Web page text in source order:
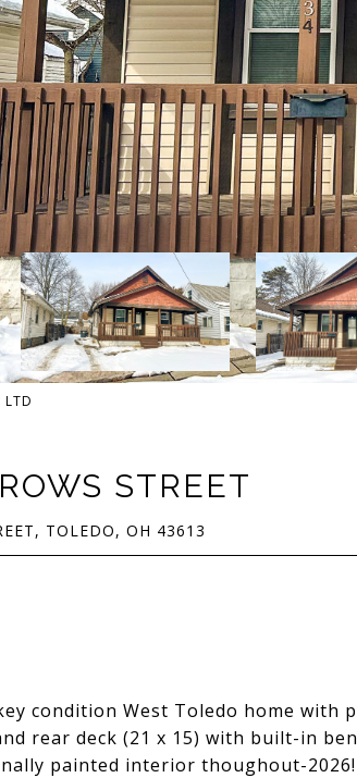
STREET
TOLEDO, OH 43613
condition West Toledo home with
rear deck (21 x 15) with built-in
painted interior thoughout-